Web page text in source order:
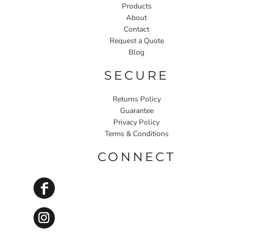
Products
About
Contact
Request a Quote
Blog
SECURE
Returns Policy
Guarantee
Privacy Policy
Terms & Conditions
CONNECT